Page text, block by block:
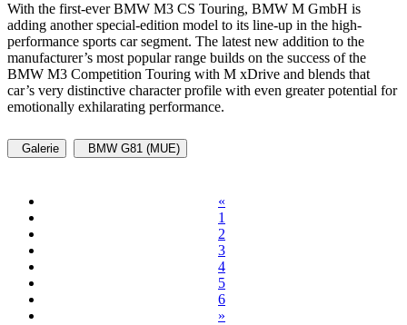
With the first-ever BMW M3 CS Touring, BMW M GmbH is
adding another special-edition model to its line-up in the high-
performance sports car segment. The latest new addition to the
manufacturer’s most popular range builds on the success of the
BMW M3 Competition Touring with M xDrive and blends that
car’s very distinctive character profile with even greater potential for
emotionally exhilarating performance.
Galerie BMW G81 (MUE)
«
1
2
3
4
5
6
»